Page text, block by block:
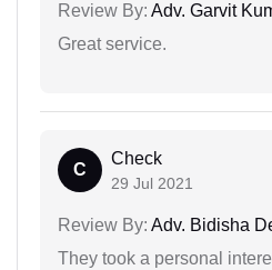
Review By: Adv. Garvit
Great service.
C
Check
29 Jul 2021
Review By: Adv. Bidisha
They took a personal